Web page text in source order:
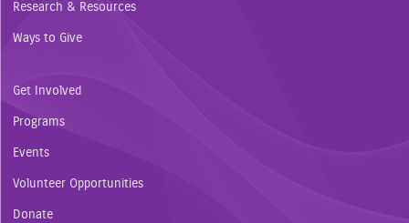
Research & Resources
Ways to Give
Get Involved
Programs
Events
Volunteer Opportunities
Donate